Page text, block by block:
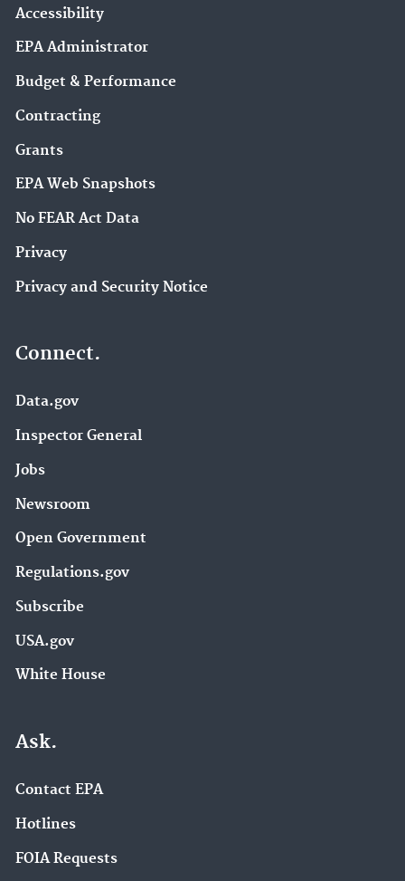
Accessibility
EPA Administrator
Budget & Performance
Contracting
Grants
EPA Web Snapshots
No FEAR Act Data
Privacy
Privacy and Security Notice
Connect.
Data.gov
Inspector General
Jobs
Newsroom
Open Government
Regulations.gov
Subscribe
USA.gov
White House
Ask.
Contact EPA
Hotlines
FOIA Requests